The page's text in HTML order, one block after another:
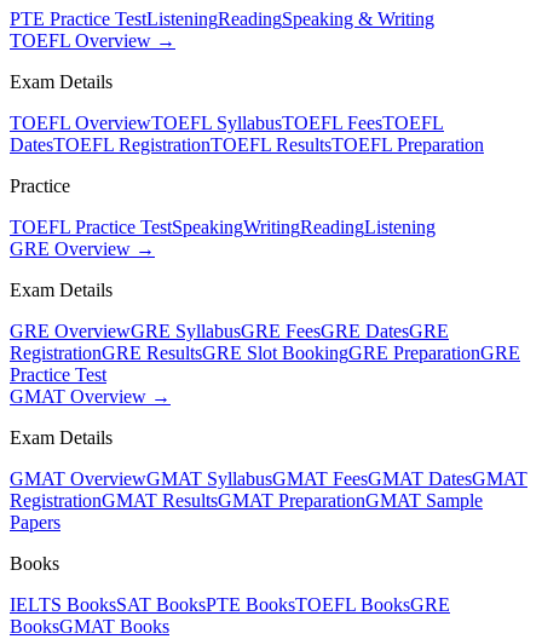
PTE Practice TestListeningReadingSpeaking & Writing
TOEFL Overview →
Exam Details
TOEFL OverviewTOEFL SyllabusTOEFL FeesTOEFL
DatesTOEFL RegistrationTOEFL ResultsTOEFL Preparation
Practice
TOEFL Practice TestSpeakingWritingReadingListening
GRE Overview →
Exam Details
GRE OverviewGRE SyllabusGRE FeesGRE DatesGRE
RegistrationGRE ResultsGRE Slot BookingGRE PreparationGRE
Practice Test
GMAT Overview →
Exam Details
GMAT OverviewGMAT SyllabusGMAT FeesGMAT DatesGMAT
RegistrationGMAT ResultsGMAT PreparationGMAT Sample
Papers
Books
IELTS BooksSAT BooksPTE BooksTOEFL BooksGRE
BooksGMAT Books